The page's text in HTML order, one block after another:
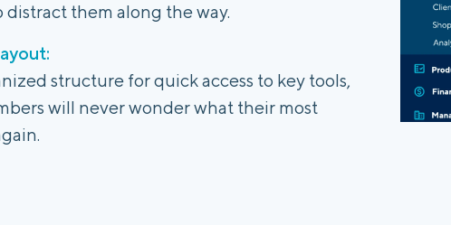
them along the way.
structure for quick access to key tools,
will never wonder what their most